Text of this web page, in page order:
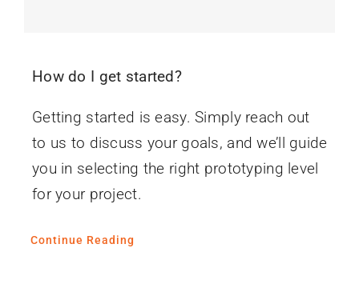
How do I get started?
Getting started is easy. Simply reach out
to us to discuss your goals, and we’ll guide
you in selecting the right prototyping level
for your project.
Continue Reading